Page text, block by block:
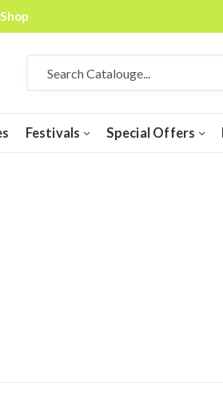
Festivals Special Offers